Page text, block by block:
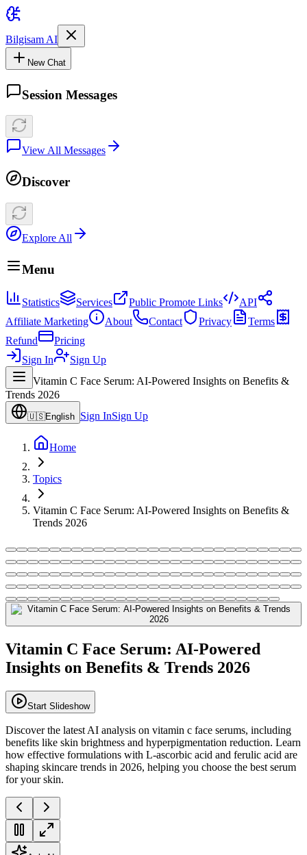
Bilgisam AI
New Chat
Session Messages
View All Messages
Discover
Explore All
Menu
Statistics Services Public Promote Links
API
Affiliate Marketing
About Contact Privacy
Terms
Refund
Pricing
Sign In
Sign Up
Vitamin C Face Serum: AI-Powered Insights on Benefits &
Trends 2026
🇺🇸English Sign InSign Up
Home
Topics
Vitamin C Face Serum: AI-Powered Insights on Benefits &
Trends 2026
Vitamin C Face Serum: AI-Powered
Insights on Benefits & Trends 2026
Start Slideshow
Discover the latest AI analysis on vitamin c face serums, including
benefits like skin brightness and hyperpigmentation reduction. Learn
how effective formulations with L-ascorbic acid and ferulic acid are
shaping skincare trends in 2026, helping you choose the best serum
for your skin.